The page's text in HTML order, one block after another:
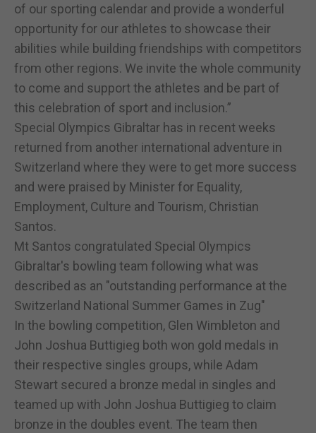
of our sporting calendar and provide a wonderful
opportunity for our athletes to showcase their
abilities while building friendships with competitors
from other regions. We invite the whole community
to come and support the athletes and be part of
this celebration of sport and inclusion.”
Special Olympics Gibraltar has in recent weeks
returned from another international adventure in
Switzerland where they were to get more success
and were praised by Minister for Equality,
Employment, Culture and Tourism, Christian
Santos.
Mt Santos congratulated Special Olympics
Gibraltar's bowling team following what was
described as an "outstanding performance at the
Switzerland National Summer Games in Zug"
In the bowling competition, Glen Wimbleton and
John Joshua Buttigieg both won gold medals in
their respective singles groups, while Adam
Stewart secured a bronze medal in singles and
teamed up with John Joshua Buttigieg to claim
bronze in the doubles event. The team then